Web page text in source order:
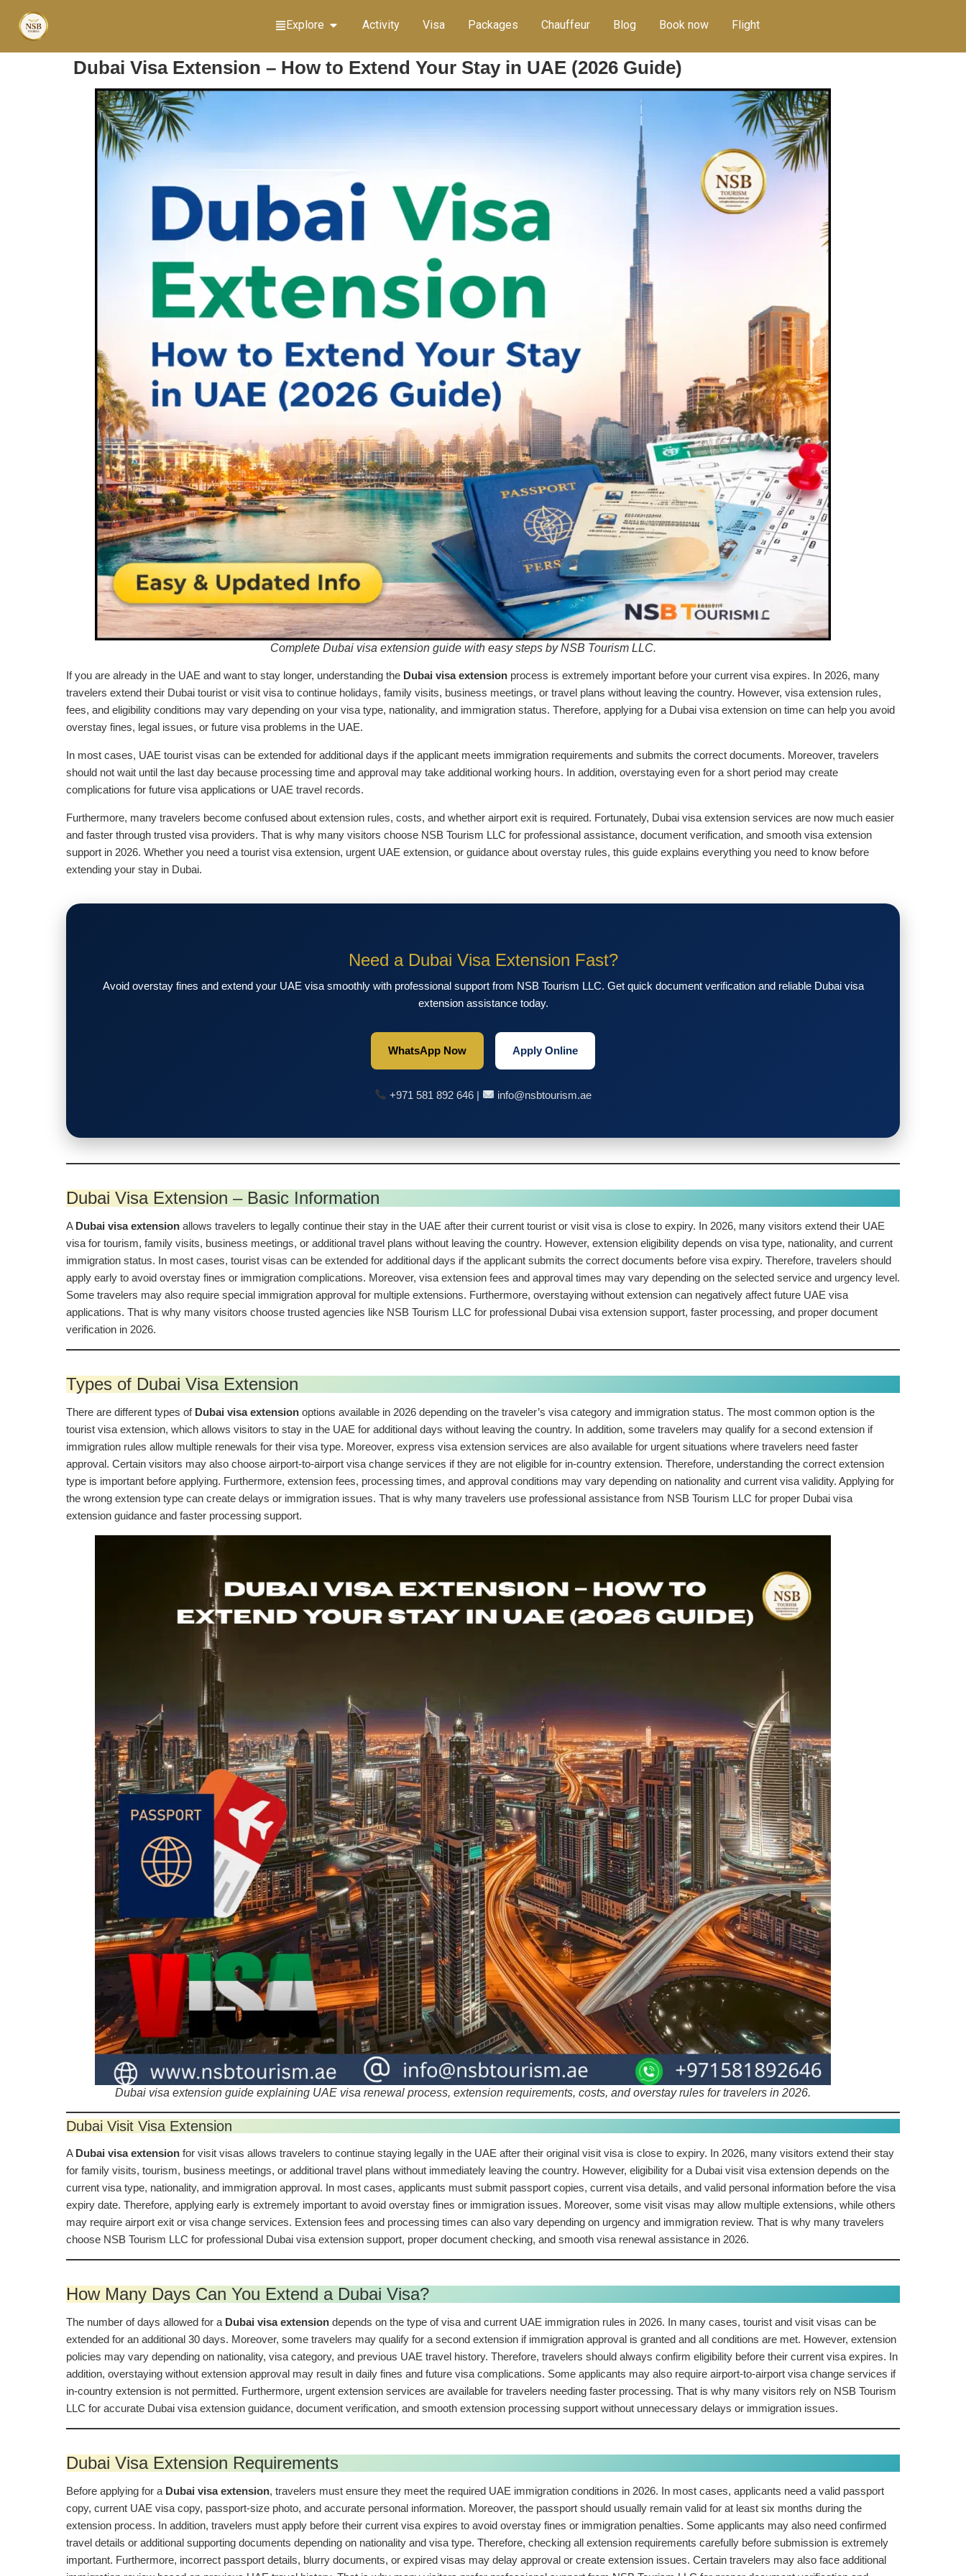
Explore Activity Visa Packages Chauffeur Blog Book now Flight
Dubai Visa Extension – How to Extend Your Stay in UAE (2026 Guide)
Complete Dubai visa extension guide with easy steps by NSB Tourism LLC.
If you are already in the UAE and want to stay longer, understanding the Dubai visa extension process is extremely important before your current visa expires. In 2026, many
travelers extend their Dubai tourist or visit visa to continue holidays, family visits, business meetings, or travel plans without leaving the country. However, visa extension rules,
fees, and eligibility conditions may vary depending on your visa type, nationality, and immigration status. Therefore, applying for a Dubai visa extension on time can help you avoid
overstay fines, legal issues, or future visa problems in the UAE.
In most cases, UAE tourist visas can be extended for additional days if the applicant meets immigration requirements and submits the correct documents. Moreover, travelers
should not wait until the last day because processing time and approval may take additional working hours. In addition, overstaying even for a short period may create
complications for future visa applications or UAE travel records.
Furthermore, many travelers become confused about extension rules, costs, and whether airport exit is required. Fortunately, Dubai visa extension services are now much easier
and faster through trusted visa providers. That is why many visitors choose NSB Tourism LLC for professional assistance, document verification, and smooth visa extension
support in 2026. Whether you need a tourist visa extension, urgent UAE extension, or guidance about overstay rules, this guide explains everything you need to know before
extending your stay in Dubai.
Need a Dubai Visa Extension Fast?
Avoid overstay fines and extend your UAE visa smoothly with professional support from NSB Tourism LLC. Get quick document verification and reliable Dubai visa
extension assistance today.
WhatsApp Now Apply Online
+971 581 892 646 | info@nsbtourism.ae
Dubai Visa Extension – Basic Information
A Dubai visa extension allows travelers to legally continue their stay in the UAE after their current tourist or visit visa is close to expiry. In 2026, many visitors extend their UAE
visa for tourism, family visits, business meetings, or additional travel plans without leaving the country. However, extension eligibility depends on visa type, nationality, and current
immigration status. In most cases, tourist visas can be extended for additional days if the applicant submits the correct documents before visa expiry. Therefore, travelers should
apply early to avoid overstay fines or immigration complications. Moreover, visa extension fees and approval times may vary depending on the selected service and urgency level.
Some travelers may also require special immigration approval for multiple extensions. Furthermore, overstaying without extension can negatively affect future UAE visa
applications. That is why many visitors choose trusted agencies like NSB Tourism LLC for professional Dubai visa extension support, faster processing, and proper document
verification in 2026.
Types of Dubai Visa Extension
There are different types of Dubai visa extension options available in 2026 depending on the traveler’s visa category and immigration status. The most common option is the
tourist visa extension, which allows visitors to stay in the UAE for additional days without leaving the country. In addition, some travelers may qualify for a second extension if
immigration rules allow multiple renewals for their visa type. Moreover, express visa extension services are also available for urgent situations where travelers need faster
approval. Certain visitors may also choose airport-to-airport visa change services if they are not eligible for in-country extension. Therefore, understanding the correct extension
type is important before applying. Furthermore, extension fees, processing times, and approval conditions may vary depending on nationality and current visa validity. Applying for
the wrong extension type can create delays or immigration issues. That is why many travelers use professional assistance from NSB Tourism LLC for proper Dubai visa
extension guidance and faster processing support.
Dubai visa extension guide explaining UAE visa renewal process, extension requirements, costs, and overstay rules for travelers in 2026.
Dubai Visit Visa Extension
A Dubai visa extension for visit visas allows travelers to continue staying legally in the UAE after their original visit visa is close to expiry. In 2026, many visitors extend their stay
for family visits, tourism, business meetings, or additional travel plans without immediately leaving the country. However, eligibility for a Dubai visit visa extension depends on the
current visa type, nationality, and immigration approval. In most cases, applicants must submit passport copies, current visa details, and valid personal information before the visa
expiry date. Therefore, applying early is extremely important to avoid overstay fines or immigration issues. Moreover, some visit visas may allow multiple extensions, while others
may require airport exit or visa change services. Extension fees and processing times can also vary depending on urgency and immigration review. That is why many travelers
choose NSB Tourism LLC for professional Dubai visa extension support, proper document checking, and smooth visa renewal assistance in 2026.
How Many Days Can You Extend a Dubai Visa?
The number of days allowed for a Dubai visa extension depends on the type of visa and current UAE immigration rules in 2026. In many cases, tourist and visit visas can be
extended for an additional 30 days. Moreover, some travelers may qualify for a second extension if immigration approval is granted and all conditions are met. However, extension
policies may vary depending on nationality, visa category, and previous UAE travel history. Therefore, travelers should always confirm eligibility before their current visa expires. In
addition, overstaying without extension approval may result in daily fines and future visa complications. Some applicants may also require airport-to-airport visa change services if
in-country extension is not permitted. Furthermore, urgent extension services are available for travelers needing faster processing. That is why many visitors rely on NSB Tourism
LLC for accurate Dubai visa extension guidance, document verification, and smooth extension processing support without unnecessary delays or immigration issues.
Dubai Visa Extension Requirements
Before applying for a Dubai visa extension, travelers must ensure they meet the required UAE immigration conditions in 2026. In most cases, applicants need a valid passport
copy, current UAE visa copy, passport-size photo, and accurate personal information. Moreover, the passport should usually remain valid for at least six months during the
extension process. In addition, travelers must apply before their current visa expires to avoid overstay fines or immigration penalties. Some applicants may also need confirmed
travel details or additional supporting documents depending on nationality and visa type. Therefore, checking all extension requirements carefully before submission is extremely
important. Furthermore, incorrect passport details, blurry documents, or expired visas may delay approval or create extension issues. Certain travelers may also face additional